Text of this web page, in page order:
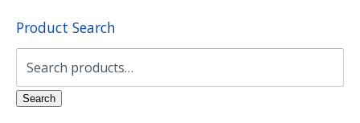
Product Search
Search
Search